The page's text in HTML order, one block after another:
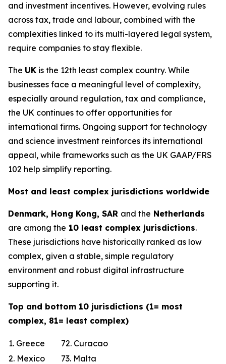
and investment incentives. However, evolving rules
across tax, trade and labour, combined with the
complexities linked to its multi-layered legal system,
require companies to stay flexible.
The UK is the 12th least complex country. While
businesses face a meaningful level of complexity,
especially around regulation, tax and compliance,
the UK continues to offer opportunities for
international firms. Ongoing support for technology
and science investment reinforces its international
appeal, while frameworks such as the UK GAAP/FRS
102 help simplify reporting.
Most and least complex jurisdictions worldwide
Denmark, Hong Kong, SAR and the Netherlands
are among the 10 least complex jurisdictions.
These jurisdictions have historically ranked as low
complex, given a stable, simple regulatory
environment and robust digital infrastructure
supporting it.
Top and bottom 10 jurisdictions (1= most
complex, 81= least complex)
1. Greece
72. Curacao
2. Mexico
73. Malta